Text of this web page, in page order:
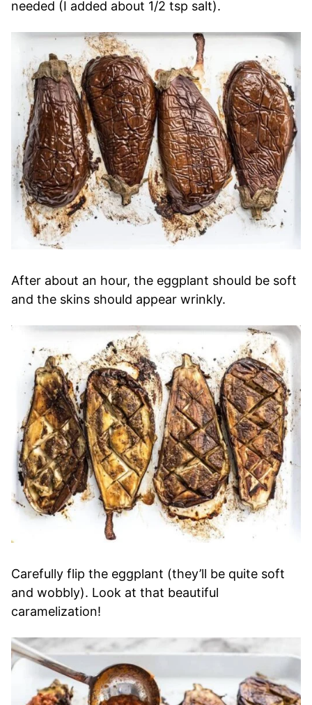
needed (I added about 1/2 tsp salt).
After about an hour, the eggplant should be soft
and the skins should appear wrinkly.
Carefully flip the eggplant (they’ll be quite soft
and wobbly). Look at that beautiful
caramelization!